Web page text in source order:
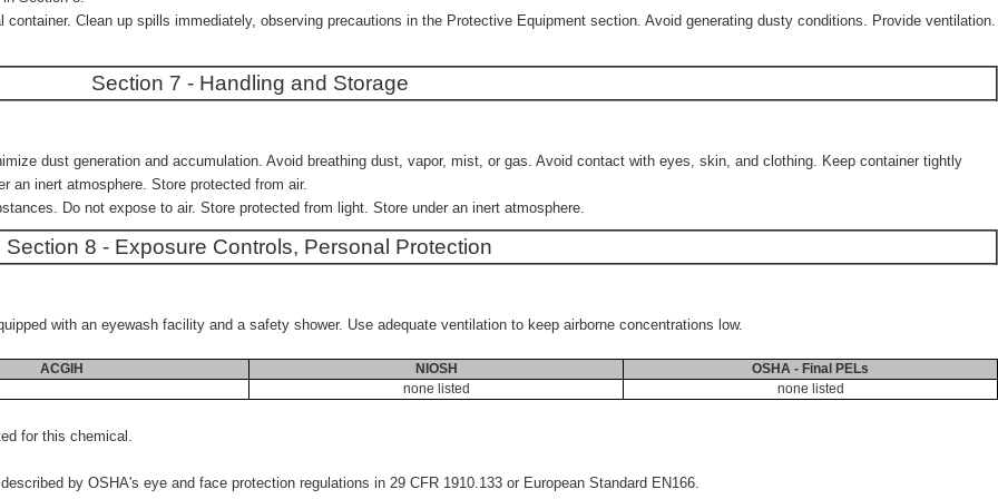
Clean up spills immediately, observing precautions in the Protective Equipment section. Avoid generating dusty conditions. Provide ventilation.
Section 7 - Handling and Storage
dust generation and accumulation. Avoid breathing dust, vapor, mist, or gas. Avoid contact with eyes, skin, and clothing. Keep container tightly
an inert atmosphere. Store protected from air.
Do not expose to air. Store protected from light. Store under an inert atmosphere.
Section 8 - Exposure Controls, Personal Protection
with an eyewash facility and a safety shower. Use adequate ventilation to keep airborne concentrations low.
ACGIH NIOSH
OSHA - Final PELs
none listed
none listed
for this chemical.
by OSHA's eye and face protection regulations in 29 CFR 1910.133 or European Standard EN166.